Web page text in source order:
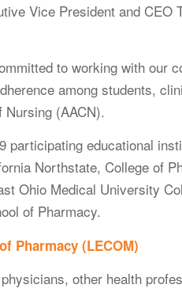
Vice President and CEO
to working with our
among students,
Nursing (AACN).
participating educational
Northstate, College of
Ohio Medical University
of Pharmacy.
Pharmacy (LECOM)
other health